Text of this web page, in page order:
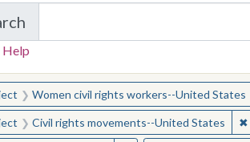
in Yale-New Haven Teachers
Help
for:
Women civil rights workers--United States
Civil rights movements--United States ✖